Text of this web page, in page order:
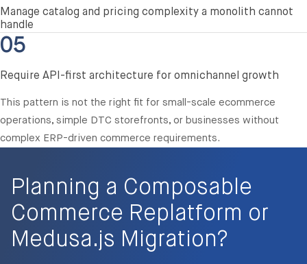
Manage catalog and pricing complexity a monolith cannot
handle
05
Require API-first architecture for omnichannel growth
This pattern is not the right fit for small-scale ecommerce
operations, simple DTC storefronts, or businesses without
complex ERP-driven commerce requirements.
Planning a Composable
Commerce Replatform or
Medusa.js Migration?